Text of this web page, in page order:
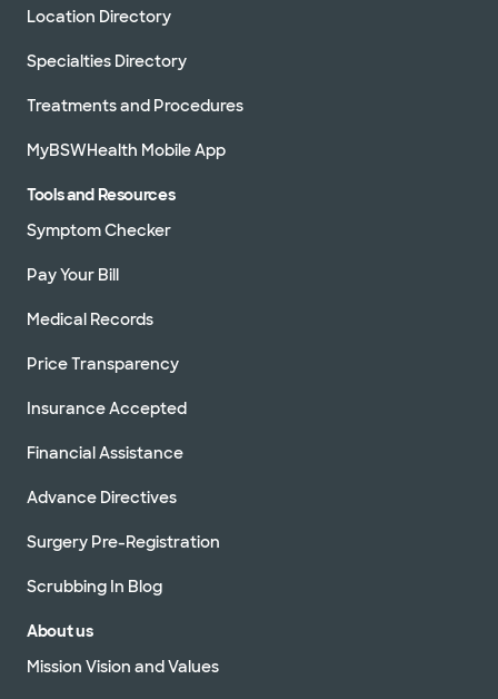
Location Directory
Specialties Directory
Treatments and Procedures
MyBSWHealth Mobile App
Tools and Resources
Symptom Checker
Pay Your Bill
Medical Records
Price Transparency
Insurance Accepted
Financial Assistance
Advance Directives
Surgery Pre-Registration
Scrubbing In Blog
About us
Mission Vision and Values